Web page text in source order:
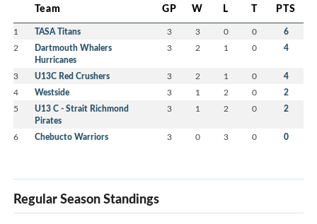
Team GP W L T PTS
1 TASA Titans 3 3 0 0 6
2
Dartmouth Whalers
Hurricanes
3 2 1 0 4
3 U13C Red Crushers 3 2 1 0 4
4 Westside 3 1 2 0 2
5
U13 C - Strait Richmond
Pirates
3 1 2 0 2
6 Chebucto Warriors 3 0 3 0 0
Regular Season Standings